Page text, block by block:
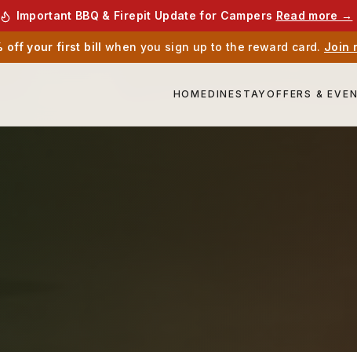
Important BBQ & Firepit Update for Campers Read more →
off your first bill when you sign up to the reward card. Join
HOMEDINESTAYOFFERS &